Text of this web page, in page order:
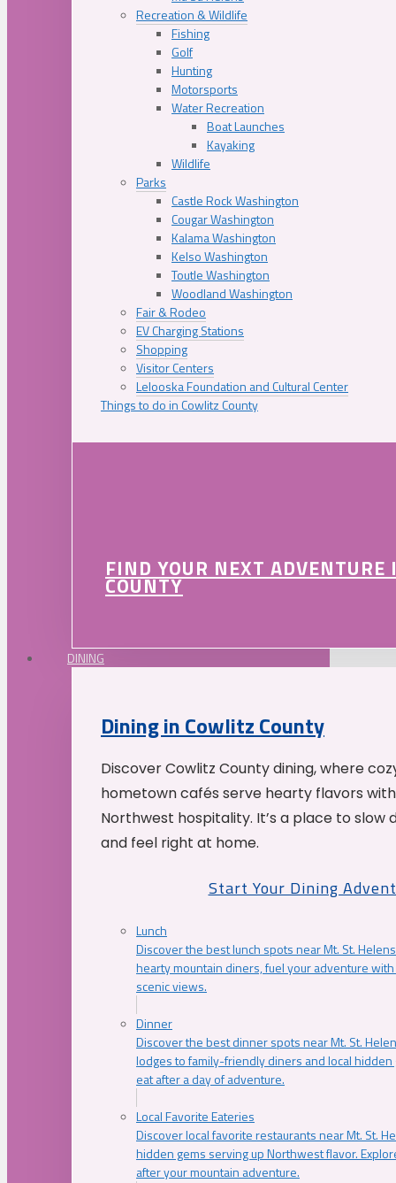
Recreation & Wildlife
Fishing
Golf
Hunting
Motorsports
Water Recreation
Boat Launches
Kayaking
Wildlife
Parks
Castle Rock Washington
Cougar Washington
Kalama Washington
Kelso Washington
Toutle Washington
Woodland Washington
Fair & Rodeo
EV Charging Stations
Shopping
Visitor Centers
Lelooska Foundation and Cultural Center
Things to do in Cowlitz County
FIND YOUR NEXT
COUNTY
DINING
Dining in Cowlitz County
Discover Cowlitz County dining, where
hometown cafés serve hearty flavors
Northwest hospitality. It’s a place to slow
and feel right at home.
Start Your Dining
Lunch
Discover the best lunch spots near Mt. St.
hearty mountain diners, fuel your adventure
scenic views.
Dinner
Discover the best dinner spots near Mt. St.
lodges to family-friendly diners and local
eat after a day of adventure.
Local Favorite Eateries
Discover local favorite restaurants near Mt. St.
hidden gems serving up Northwest flavor.
after your mountain adventure.